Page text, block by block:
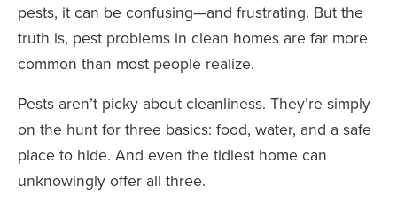
pests, it can be confusing—and frustrating. But the
truth is, pest problems in clean homes are far more
common than most people realize.
Pests aren’t picky about cleanliness. They’re simply
on the hunt for three basics: food, water, and a safe
place to hide. And even the tidiest home can
unknowingly offer all three.